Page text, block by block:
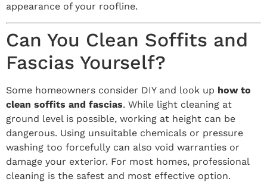
appearance of your roofline.
Can You Clean Soffits and
Fascias Yourself?
Some homeowners consider DIY and look up how to
clean soffits and fascias. While light cleaning at
ground level is possible, working at height can be
dangerous. Using unsuitable chemicals or pressure
washing too forcefully can also void warranties or
damage your exterior. For most homes, professional
cleaning is the safest and most effective option.